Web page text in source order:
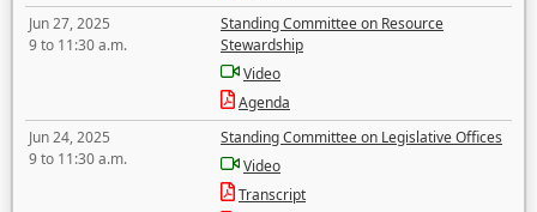
Jun 27, 2025
9 to 11:30 a.m.
Standing Committee on Resource
Stewardship
Video
Agenda
Jun 24, 2025
9 to 11:30 a.m.
Standing Committee on Legislative Offices
Video
Transcript